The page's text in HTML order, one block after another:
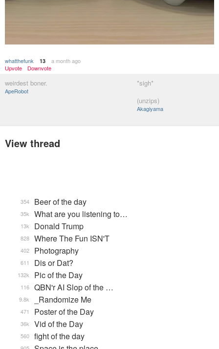
whatthefunk 13
a month ago
Upvote
Downvote
weirdest boner.
ApeRobot
*sigh*
(unzips)
Akagiyama
View thread
Beer of the day
354
What are you listening to…
35k
Donald Trump
13k
Where The Fun ISN'T
828
Photography
402
Dis or Dat?
611
Pic of the Day
132k
QBN'r AI Slop of the …
116
_Randomize Me
9.8k
Poster of the Day
471
Vid of the Day
36k
fight of the day
560